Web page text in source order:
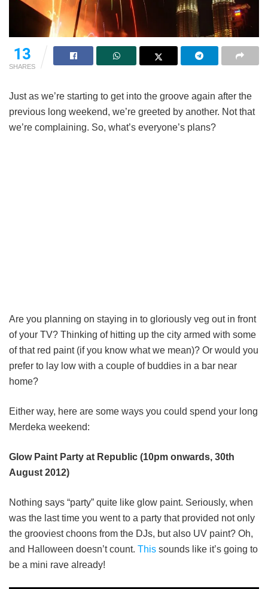
13
SHARES
Just as we’re starting to get into the groove again after the
previous long weekend, we’re greeted by another. Not that
we’re complaining. So, what’s everyone’s plans?
Are you planning on staying in to gloriously veg out in front
of your TV? Thinking of hitting up the city armed with some
of that red paint (if you know what we mean)? Or would you
prefer to lay low with a couple of buddies in a bar near
home?
Either way, here are some ways you could spend your long
Merdeka weekend:
Glow Paint Party at Republic (10pm onwards, 30th
August 2012)
Nothing says “party” quite like glow paint. Seriously, when
was the last time you went to a party that provided not only
the grooviest choons from the DJs, but also UV paint? Oh,
and Halloween doesn’t count. This sounds like it’s going to
be a mini rave already!